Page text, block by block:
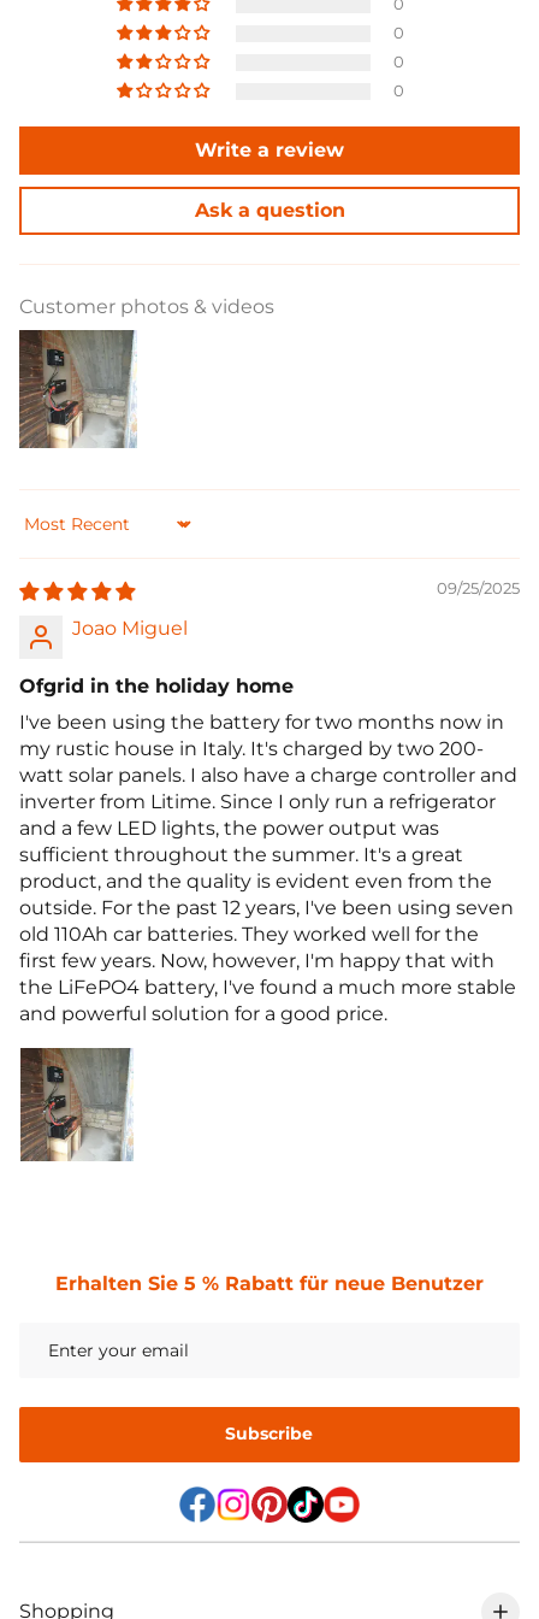
anhaltende Notstromversorgung für kritische
Geräte zu gewährleisten.
0
0
0
0
Write a review
Ask a question
Customer photos & videos
Sort by
09/25/2025
Joao Miguel
Ofgrid in the holiday home
I've been using the battery for two months now in
my rustic house in Italy. It's charged by two 200-
watt solar panels. I also have a charge controller and
inverter from Litime. Since I only run a refrigerator
and a few LED lights, the power output was
sufficient throughout the summer. It's a great
product, and the quality is evident even from the
outside. For the past 12 years, I've been using seven
old 110Ah car batteries. They worked well for the
first few years. Now, however, I'm happy that with
the LiFePO4 battery, I've found a much more stable
and powerful solution for a good price.
Erhalten Sie 5 % Rabatt für neue Benutzer
Subscribe
Shopping